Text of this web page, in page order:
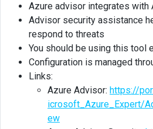
Azure advisor integrates with
Advisor security assistance
respond to threats
You should be using this tool
Configuration is managed
Links:
Azure Advisor: https://
icrosoft_Azure_Expert/
ew